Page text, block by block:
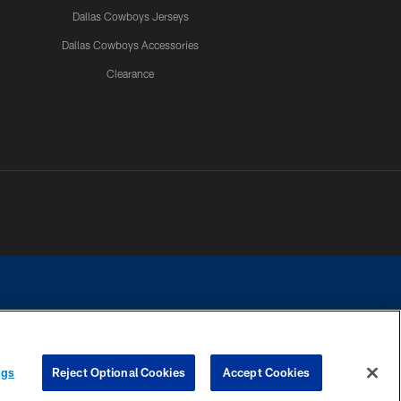
Dallas Cowboys Jerseys
Dallas Cowboys Accessories
Clearance
contact with any person to request personal or financial information.
Reject Optional Cookies Accept Cookies